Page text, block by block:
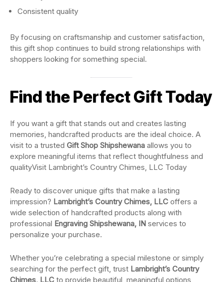
Consistent quality
By focusing on craftsmanship and customer satisfaction,
this gift shop continues to build strong relationships with
shoppers looking for something special.
Find the Perfect Gift Today
If you want a gift that stands out and creates lasting
memories, handcrafted products are the ideal choice. A
visit to a trusted Gift Shop Shipshewana allows you to
explore meaningful items that reflect thoughtfulness and
qualityVisit Lambright’s Country Chimes, LLC Today
Ready to discover unique gifts that make a lasting
impression? Lambright’s Country Chimes, LLC offers a
wide selection of handcrafted products along with
professional Engraving Shipshewana, IN services to
personalize your purchase.
Whether you’re celebrating a special milestone or simply
searching for the perfect gift, trust Lambright’s Country
Chimes, LLC to provide beautiful, meaningful options